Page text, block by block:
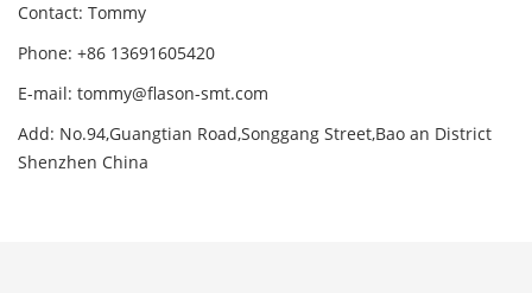
Contact: Tommy
Phone: +86 13691605420
E-mail: tommy@flason-smt.com
Add: No.94,Guangtian Road,Songgang Street,Bao an District
Shenzhen China